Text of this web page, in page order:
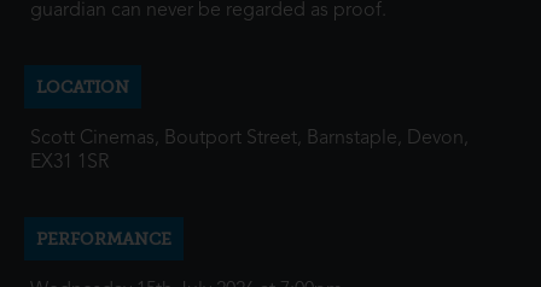
guardian can never be regarded as proof.
LOCATION
Scott Cinemas, Boutport Street, Barnstaple, Devon,
EX31 1SR
PERFORMANCE